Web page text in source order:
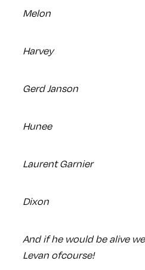
Melon
Harvey
Gerd Janson
Hunee
Laurent Garnier
Dixon
And if he would be alive
Levan ofcourse!